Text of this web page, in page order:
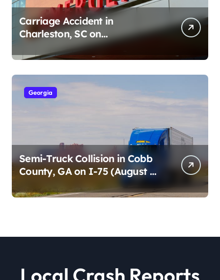
Carriage Accident in
Charleston, SC on
Cumberland St (August 3,
2026)
Georgia
Semi-Truck Collision in Cobb
County, GA on I-75 (August 4,
Local Crash Reports